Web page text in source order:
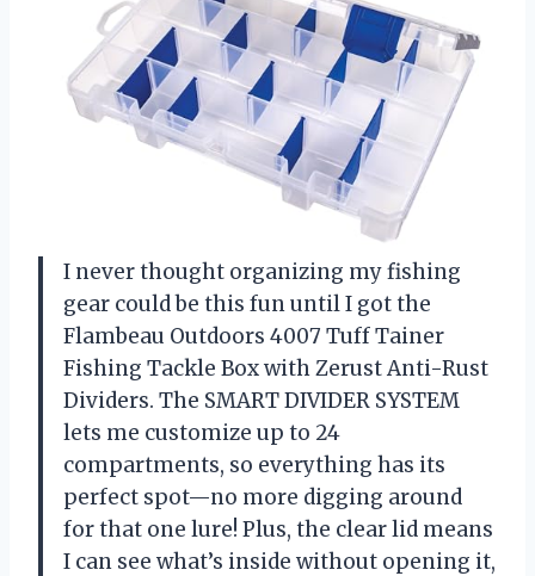
I never thought organizing my fishing
gear could be this fun until I got the
Flambeau Outdoors 4007 Tuff Tainer
Fishing Tackle Box with Zerust Anti-Rust
Dividers. The SMART DIVIDER SYSTEM
lets me customize up to 24
compartments, so everything has its
perfect spot—no more digging around
for that one lure! Plus, the clear lid means
I can see what’s inside without opening it,